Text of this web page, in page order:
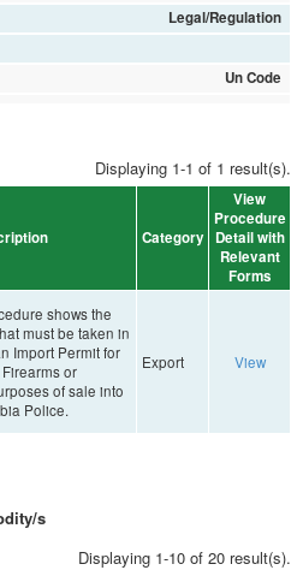
Legal/Regulation
Un Code
Displaying 1-1 of 1 result(s).
Category
View
Procedure
Detail with
Relevant
Forms
shows the
must be taken in
Import Permit for
or
of sale into
Police.
Export View
s
Displaying 1-10 of 20 result(s).